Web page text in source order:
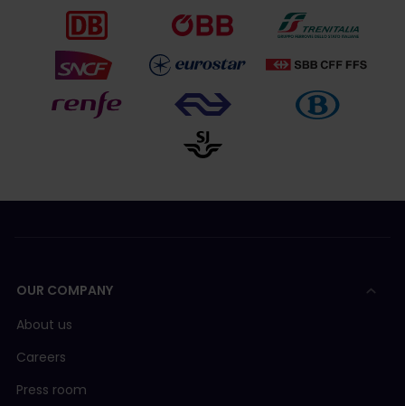
OUR COMPANY
About us
Careers
Press room